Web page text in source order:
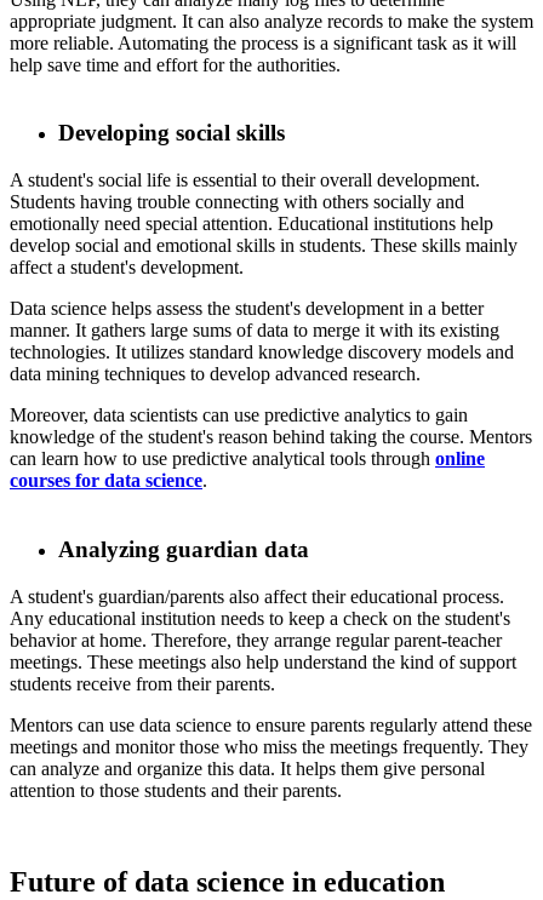
appropriate judgment. It can also analyze records to make the system
more reliable. Automating the process is a significant task as it will
help save time and effort for the authorities.
Developing social skills
A student's social life is essential to their overall development.
Students having trouble connecting with others socially and
emotionally need special attention. Educational institutions help
develop social and emotional skills in students. These skills mainly
affect a student's development.
​ Data science helps assess the student's development in a better
manner. It gathers large sums of data to merge it with its existing
technologies. It utilizes standard knowledge discovery models and
data mining techniques to develop advanced research.
​ Moreover, data scientists can use predictive analytics to gain
knowledge of the student's reason behind taking the course. Mentors
can learn how to use predictive analytical tools through online
courses for data science.
Analyzing guardian data
​ A student's guardian/parents also affect their educational process.
Any educational institution needs to keep a check on the student's
behavior at home. Therefore, they arrange regular parent-teacher
meetings. These meetings also help understand the kind of support
students receive from their parents.
​ Mentors can use data science to ensure parents regularly attend these
meetings and monitor those who miss the meetings frequently. They
can analyze and organize this data. It helps them give personal
attention to those students and their parents.
Future of data science in education